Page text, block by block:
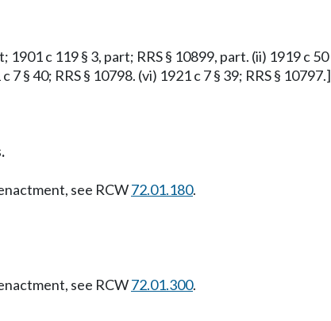
c 119 § 3, part; RRS § 10899, part. (ii) 1919 c
7 § 40; RRS § 10798. (vi) 1921 c 7 § 39; RRS § 10797.]
see RCW72.01.180.
see RCW72.01.300.